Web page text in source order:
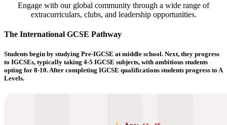
Engage with our global community through a wide range of
extracurriculars, clubs, and leadership opportunities.
The International GCSE Pathway
Students begin by studying Pre-IGCSE at middle school. Next, they progress
to IGCSEs, typically taking 4-5 IGCSE subjects, with ambitious students
opting for 8-10. After completing IGCSE qualifications students progress to A
Levels.